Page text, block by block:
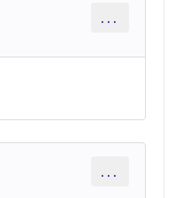
...
...